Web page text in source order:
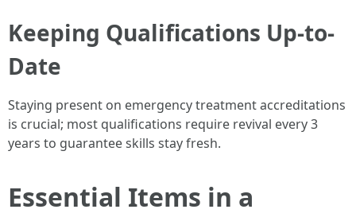
Keeping Qualifications Up-to-
Date
Staying present on emergency treatment accreditations
is crucial; most qualifications require revival every 3
years to guarantee skills stay fresh.
Essential Items in a